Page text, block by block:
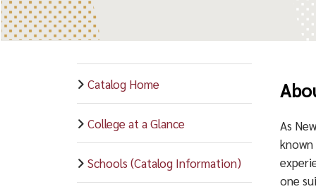
Catalog Home
College at a Glance
Schools (Catalog Information)
As
one